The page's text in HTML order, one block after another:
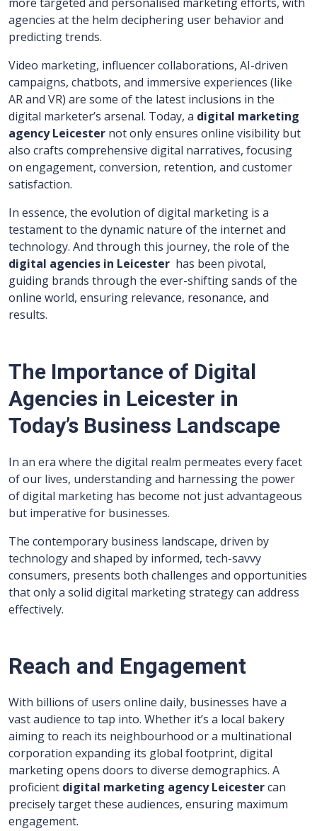
agencies at the helm deciphering user behavior and
predicting trends.
Video marketing, influencer collaborations, AI-driven
campaigns, chatbots, and immersive experiences (like
AR and VR) are some of the latest inclusions in the
digital marketer’s arsenal. Today, a digital marketing
agency Leicester not only ensures online visibility but
also crafts comprehensive digital narratives, focusing
on engagement, conversion, retention, and customer
satisfaction.
In essence, the evolution of digital marketing is a
testament to the dynamic nature of the internet and
technology. And through this journey, the role of the
digital agencies in Leicester has been pivotal,
guiding brands through the ever-shifting sands of the
online world, ensuring relevance, resonance, and
results.
The Importance of Digital
Agencies in Leicester in
Today’s Business Landscape
In an era where the digital realm permeates every facet
of our lives, understanding and harnessing the power
of digital marketing has become not just advantageous
but imperative for businesses.
The contemporary business landscape, driven by
technology and shaped by informed, tech-savvy
consumers, presents both challenges and opportunities
that only a solid digital marketing strategy can address
effectively.
Reach and Engagement
With billions of users online daily, businesses have a
vast audience to tap into. Whether it’s a local bakery
aiming to reach its neighbourhood or a multinational
corporation expanding its global footprint, digital
marketing opens doors to diverse demographics. A
proficient digital marketing agency Leicestercan
precisely target these audiences, ensuring maximum
engagement.